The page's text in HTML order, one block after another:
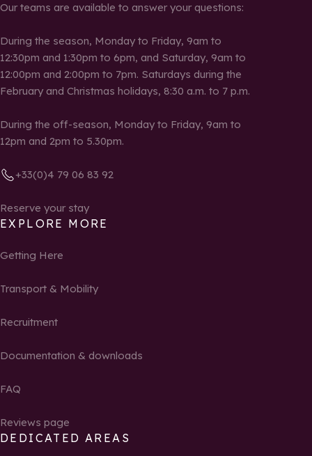
Our teams are available to answer your questions:
During the season, Monday to Friday, 9am to
12:30pm and 1:30pm to 6pm, and Saturday, 9am to
12:00pm and 2:00pm to 7pm. Saturdays during the
February and Christmas holidays, 8:30 a.m. to 7 p.m.
During the off-season, Monday to Friday, 9am to
12pm and 2pm to 5.30pm.
+33(0)4 79 06 83 92
Reserve your stay
EXPLORE MORE
Getting Here
Transport & Mobility
Recruitment
Documentation & downloads
FAQ
Reviews page
DEDICATED AREAS